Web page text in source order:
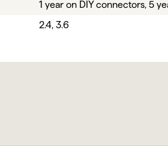
1 year on DIY connectors, 5
2.4, 3.6